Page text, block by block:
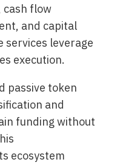
cash flow
and capital
services leverage
execution.
passive token
and
funding without
ecosystem